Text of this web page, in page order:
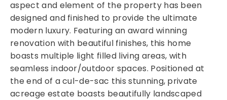
aspect and element of the property has been
designed and finished to provide the ultimate
modern luxury. Featuring an award winning
renovation with beautiful finishes, this home
boasts multiple light filled living areas, with
seamless indoor/outdoor spaces. Positioned at
the end of a cul-de-sac this stunning, private
acreage estate boasts beautifully landscaped